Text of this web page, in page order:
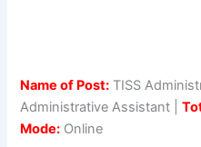
Name of Post: TISS
Administrative Assistant |
Mode: Online